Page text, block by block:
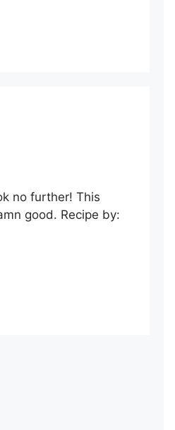
no further! This
good. Recipe by: